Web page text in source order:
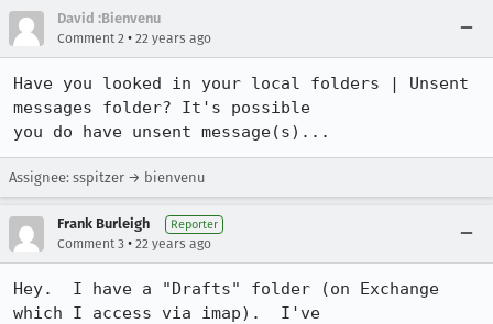
David :Bienvenu
Comment 2 • 22 years ago
Have you looked in your local folders | Unsent
messages folder? It's possible
you do have unsent message(s)...
Assignee: sspitzer → bienvenu
Frank Burleigh Reporter
Comment 3 • 22 years ago
Hey.  I have a "Drafts" folder (on Exchange
which I access via imap).  I've